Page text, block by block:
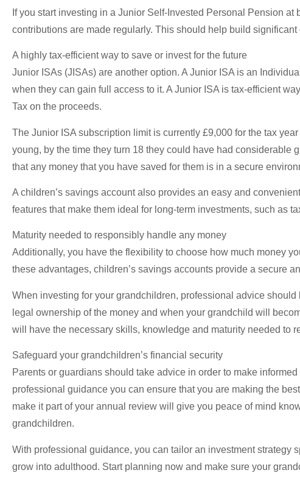
If you start investing in a Junior Self-Invested Personal Pension
contributions are made regularly. This should help build
A highly tax-efficient way to save or invest for the future
Junior ISAs (JISAs) are another option. A Junior ISA is an
when they can gain full access to it. A Junior ISA is tax-efficient
Tax on the proceeds.
The Junior ISA subscription limit is currently £9,000 for the tax
young, by the time they turn 18 they could have had considerable
that any money that you have saved for them is in a secure
A children’s savings account also provides an easy and
features that make them ideal for long-term investments, such as
Maturity needed to responsibly handle any money
Additionally, you have the flexibility to choose how much money
these advantages, children’s savings accounts provide a secure
When investing for your grandchildren, professional advice
legal ownership of the money and when your grandchild will
will have the necessary skills, knowledge and maturity needed to
Safeguard your grandchildren’s financial security
Parents or guardians should take advice in order to make
professional guidance you can ensure that you are making the
make it part of your annual review will give you peace of mind
grandchildren.
With professional guidance, you can tailor an investment strategy
grow into adulthood. Start planning now and make sure your